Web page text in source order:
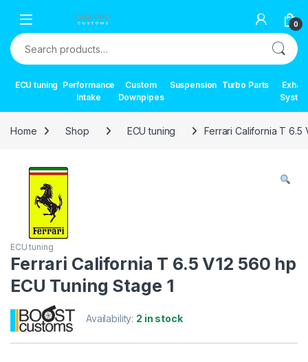
0
Search for:
ECU tuning Performance
Intake
Custom
Downpipes
Suspension Turbo Parts
Home Shop ECU tuning Ferrari California T 6.5
ECU tuning
Ferrari California T 6.5 V12 560 hp
ECU Tuning Stage 1
Availability: 2 in stock